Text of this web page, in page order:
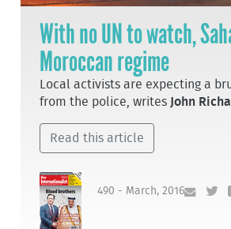
With no UN to watch,
Moroccan regime
Local activists are expecting a
from the police, writes John
Read this article
490 - March, 2016